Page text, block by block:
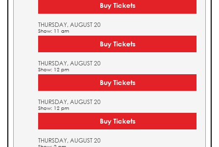
Buy Tickets
THURSDAY, AUGUST 20
Show: 11 am
Buy Tickets
THURSDAY, AUGUST 20
Show: 12 pm
Buy Tickets
THURSDAY, AUGUST 20
Show: 12 pm
Buy Tickets
THURSDAY, AUGUST 20